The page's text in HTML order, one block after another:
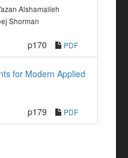
Alshamaileh
Shorman
p170 PDF
for Modern Applied
p179 PDF